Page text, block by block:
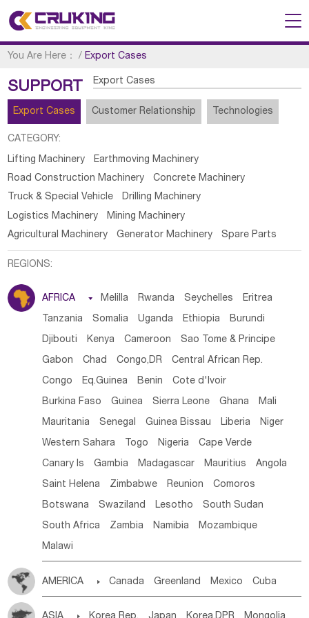
You Are Here： /Export Cases
SUPPORT Export Cases
Export Cases Customer Relationship Technologies
CATEGORY:
Lifting Machinery
Earthmoving Machinery
Road Construction Machinery
Concrete Machinery
Truck & Special Vehicle
Drilling Machinery
Logistics Machinery
Mining Machinery
Agricultural Machinery
Generator Machinery Spare Parts
REGIONS:
AFRICA  Melilla Rwanda Seychelles Eritrea
Tanzania Somalia Uganda Ethiopia Burundi
Djibouti Kenya Cameroon Sao Tome & Principe
Gabon Chad Congo,DR Central African Rep.
Congo Eq.Guinea Benin Cote d'lvoir
Burkina Faso Guinea Sierra Leone Ghana Mali
Mauritania Senegal Guinea Bissau Liberia Niger
Western Sahara Togo Nigeria Cape Verde
Canary Is Gambia Madagascar Mauritius Angola
Saint Helena Zimbabwe Reunion Comoros
Botswana Swaziland Lesotho South Sudan
South Africa Zambia Namibia Mozambique
Malawi
AMERICA  Canada Greenland Mexico Cuba